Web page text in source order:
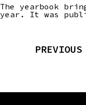
The yearbook
year. It was
PREVIOUS